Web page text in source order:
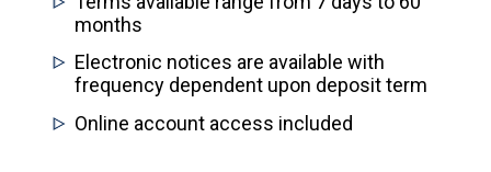
months
Electronic notices are available with
frequency dependent upon deposit term
Online account access included